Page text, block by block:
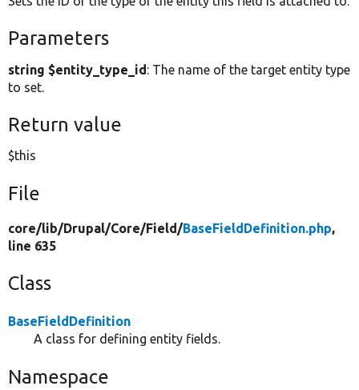
Parameters
string $entity_type_id: The name of the target entity type
to set.
Return value
$this
File
core/lib/Drupal/Core/Field/BaseFieldDefinition.php,
line 635
Class
BaseFieldDefinition
A class for defining entity fields.
Namespace